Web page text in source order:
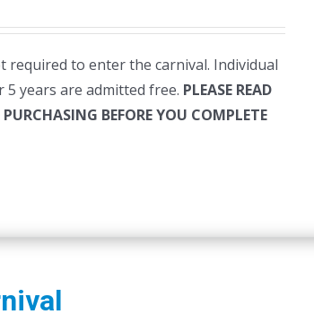
required to enter the carnival. Individual
5 years are admitted free. PLEASE READ
BEFORE YOU COMPLETE